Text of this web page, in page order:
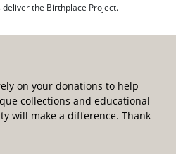
the Birthplace Project.
on your donations to help
collections and educational
will make a difference. Thank